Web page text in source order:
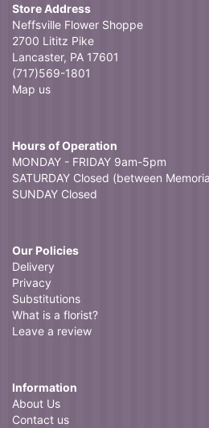
Store Address
Neffsville Flower Shoppe
2700 Lititz Pike
Lancaster, PA 17601
(717)569-1801
Map us
Hours of Operation
MONDAY - FRIDAY 9am-5pm
SATURDAY Closed (between
SUNDAY Closed
Our Policies
Delivery
Privacy
Substitutions
What is a florist?
Leave a review
Information
About Us
Contact us